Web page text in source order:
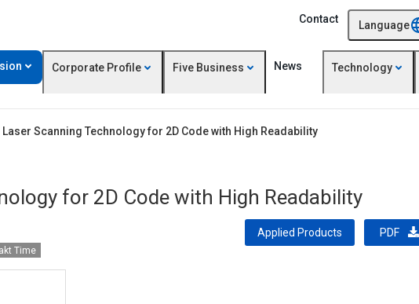
Language
Corporate Profile Five Business News Technology
Contact
Scanning Technology for 2D Code with High Readability
for 2D Code with High Readability
Time
Applied Products PDF